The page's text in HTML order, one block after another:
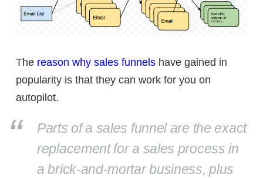
The reason why sales funnels have gained in
popularity is that they can work for you on
autopilot.
Parts of a sales funnel are the exact
replacement for a sales process in
a brick-and-mortar business, plus